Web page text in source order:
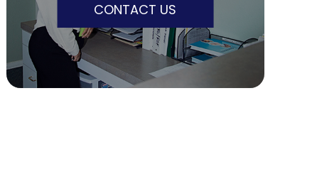
CONTACT US